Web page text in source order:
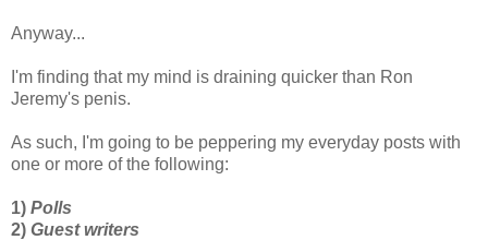
Anyway...
I'm finding that my mind is draining quicker than Ron
Jeremy's penis.
As such, I'm going to be peppering my everyday posts with
one or more of the following:
1) Polls
2) Guest writers